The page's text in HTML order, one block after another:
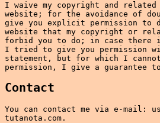
I waive my copyright and
website; for the avoidance of
give you explicit permission to
website that my copyright or
forbid you to do; in case there
I tried to give you permission
statement, but for which I
permission, I give a guarantee
Contact
You can contact me via e-mail:
tutanota.com.